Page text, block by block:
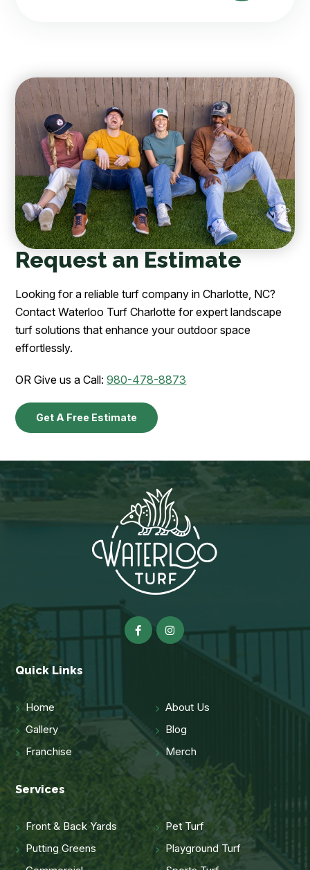
Request an Estimate
Looking for a reliable turf company in Charlotte, NC?
Contact Waterloo Turf Charlotte for expert landscape
turf solutions that enhance your outdoor space
effortlessly.
OR Give us a Call:980-478-8873
Get A Free Estimate
Quick Links
Home
About Us
Gallery
Blog
Franchise
Merch
Services
Front & Back Yards
Pet Turf
Putting Greens
Playground Turf